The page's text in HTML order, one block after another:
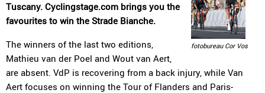
fotobureau Cor Vos
Tuscany. Cyclingstage.com brings you the
favourites to win the Strade Bianche.
The winners of the last two editions,
Mathieu van der Poel and Wout van Aert,
are absent. VdP is recovering from a back injury, while Van
Aert focuses on winning the Tour of Flanders and Paris-